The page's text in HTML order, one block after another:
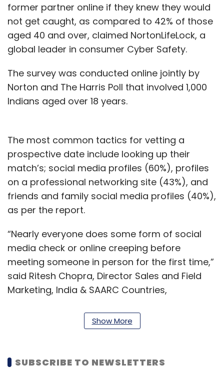
former partner online if they knew they would
not get caught, as compared to 42% of those
aged 40 and over, claimed NortonLifeLock, a
global leader in consumer Cyber Safety.
The survey was conducted online jointly by
Norton and The Harris Poll that involved 1,000
Indians aged over 18 years.
The most common tactics for vetting a
prospective date include looking up their
match’s; social media profiles (60%), profiles
on a professional networking site (43%), and
friends and family social media profiles (40%),
as per the report.
“Nearly everyone does some form of social
media check or online creeping before
meeting someone in person for the first time,”
said Ritesh Chopra, Director Sales and Field
Marketing, India & SAARC Countries,
“While a few consumers are taking
online, there is certainly room for
improvement.“
Show More
SUBSCRIBE TO NEWSLETTERS